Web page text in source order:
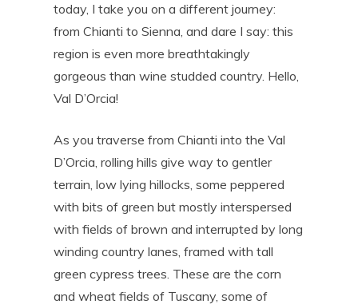
today, I take you on a different journey:
from Chianti to Sienna, and dare I say: this
region is even more breathtakingly
gorgeous than wine studded country. Hello,
Val D’Orcia!
As you traverse from Chianti into the Val
D’Orcia, rolling hills give way to gentler
terrain, low lying hillocks, some peppered
with bits of green but mostly interspersed
with fields of brown and interrupted by long
winding country lanes, framed with tall
green cypress trees. These are the corn
and wheat fields of Tuscany, some of